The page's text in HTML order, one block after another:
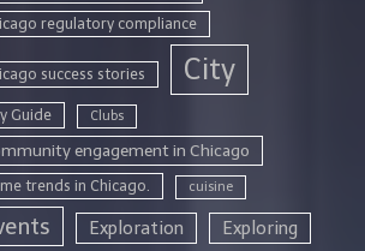
regulatory compliance
success stories City
Guide Clubs
engagement in Chicago
trends in Chicago. cuisine
Exploration Exploring